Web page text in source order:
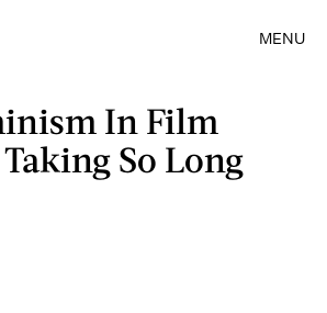
MENU
In Film
So Long